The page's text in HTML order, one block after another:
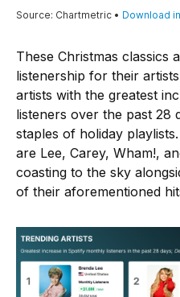
These Christmas classics
listenership for their
artists with the greatest
listeners over the past 28
staples of holiday
are Lee, Carey, Wham!,
coasting to the sky
of their aforementioned